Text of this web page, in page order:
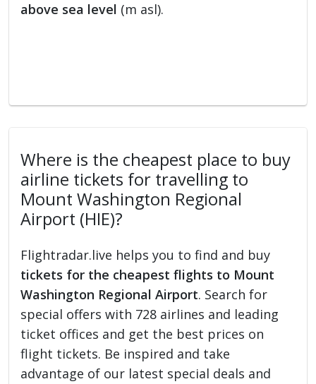
above sea level (m asl).
Where is the cheapest place to buy
airline tickets for travelling to
Mount Washington Regional
Airport (HIE)?
Flightradar.live helps you to find and buy
tickets for the cheapest flights to Mount
Washington Regional Airport. Search for
special offers with 728 airlines and leading
ticket offices and get the best prices on
flight tickets. Be inspired and take
advantage of our latest special deals and